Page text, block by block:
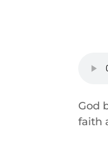
God
faith